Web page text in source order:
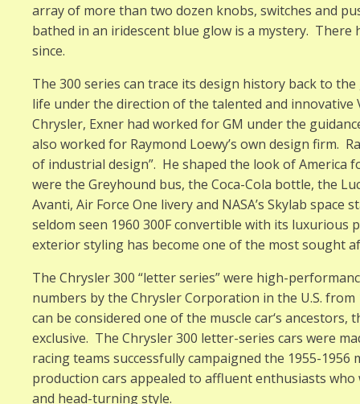
array of more than two dozen knobs, switches and
bathed in an iridescent blue glow is a mystery.
since.
The 300 series can trace its design history back to
life under the direction of the talented and
Chrysler, Exner had worked for GM under the
also worked for Raymond Loewy’s own design firm.
of industrial design”. He shaped the look of America
were the Greyhound bus, the Coca-Cola bottle, the
Avanti, Air Force One livery and NASA’s Skylab
seldom seen 1960 300F convertible with its luxurious
exterior styling has become one of the most sought
The Chrysler 300 “letter series” were high-
numbers by the Chrysler Corporation in the U.S. from
can be considered one of the muscle car‘s ancestors,
exclusive. The Chrysler 300 letter-series cars were
racing teams successfully campaigned the 1955-1956
production cars appealed to affluent enthusiasts
and head-turning style.